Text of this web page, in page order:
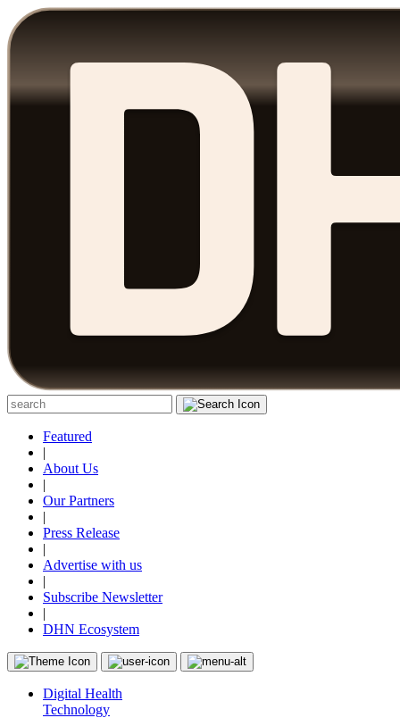
Featured
|
About Us
|
Our Partners
|
Press Release
|
Advertise with us
|
Subscribe Newsletter
|
DHN Ecosystem
Digital Health
Technology